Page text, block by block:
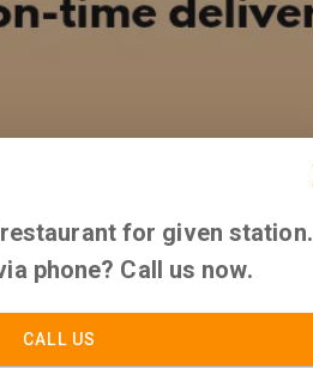
for given station.
phone? Call us now.
CALL US